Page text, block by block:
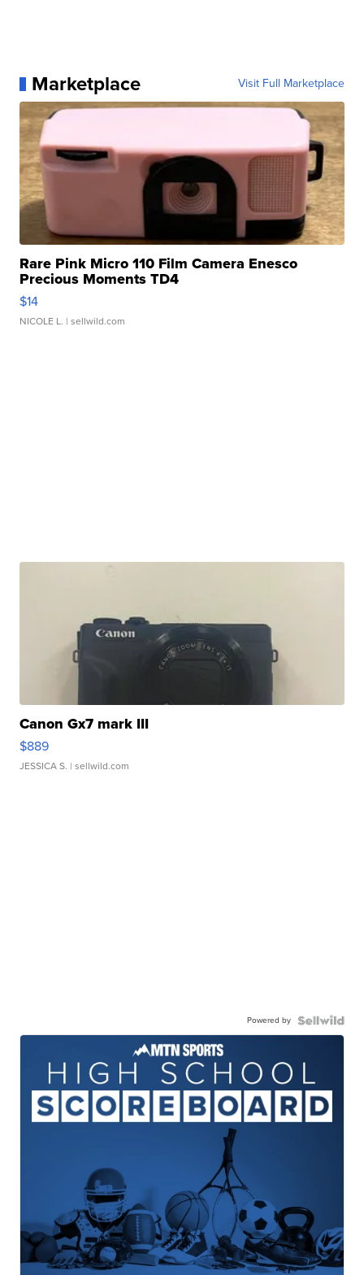
Marketplace Visit Full Marketplace
Rare Pink Micro 110 Film Camera Enesco
Precious Moments TD4
$14
NICOLE L. | sellwild.com
Canon Gx7 mark III
$889
JESSICA S. | sellwild.com
Powered by